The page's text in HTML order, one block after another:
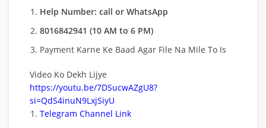
Help Number: call or WhatsApp
8016842941 (10 AM to 6 PM)
Payment Karne Ke Baad Agar File Na Mile To Is
Video Ko Dekh Lijye
https://youtu.be/7DSucwAZgU8?
si=QdS4inuN9LxjSiyU
Telegram Channel Link